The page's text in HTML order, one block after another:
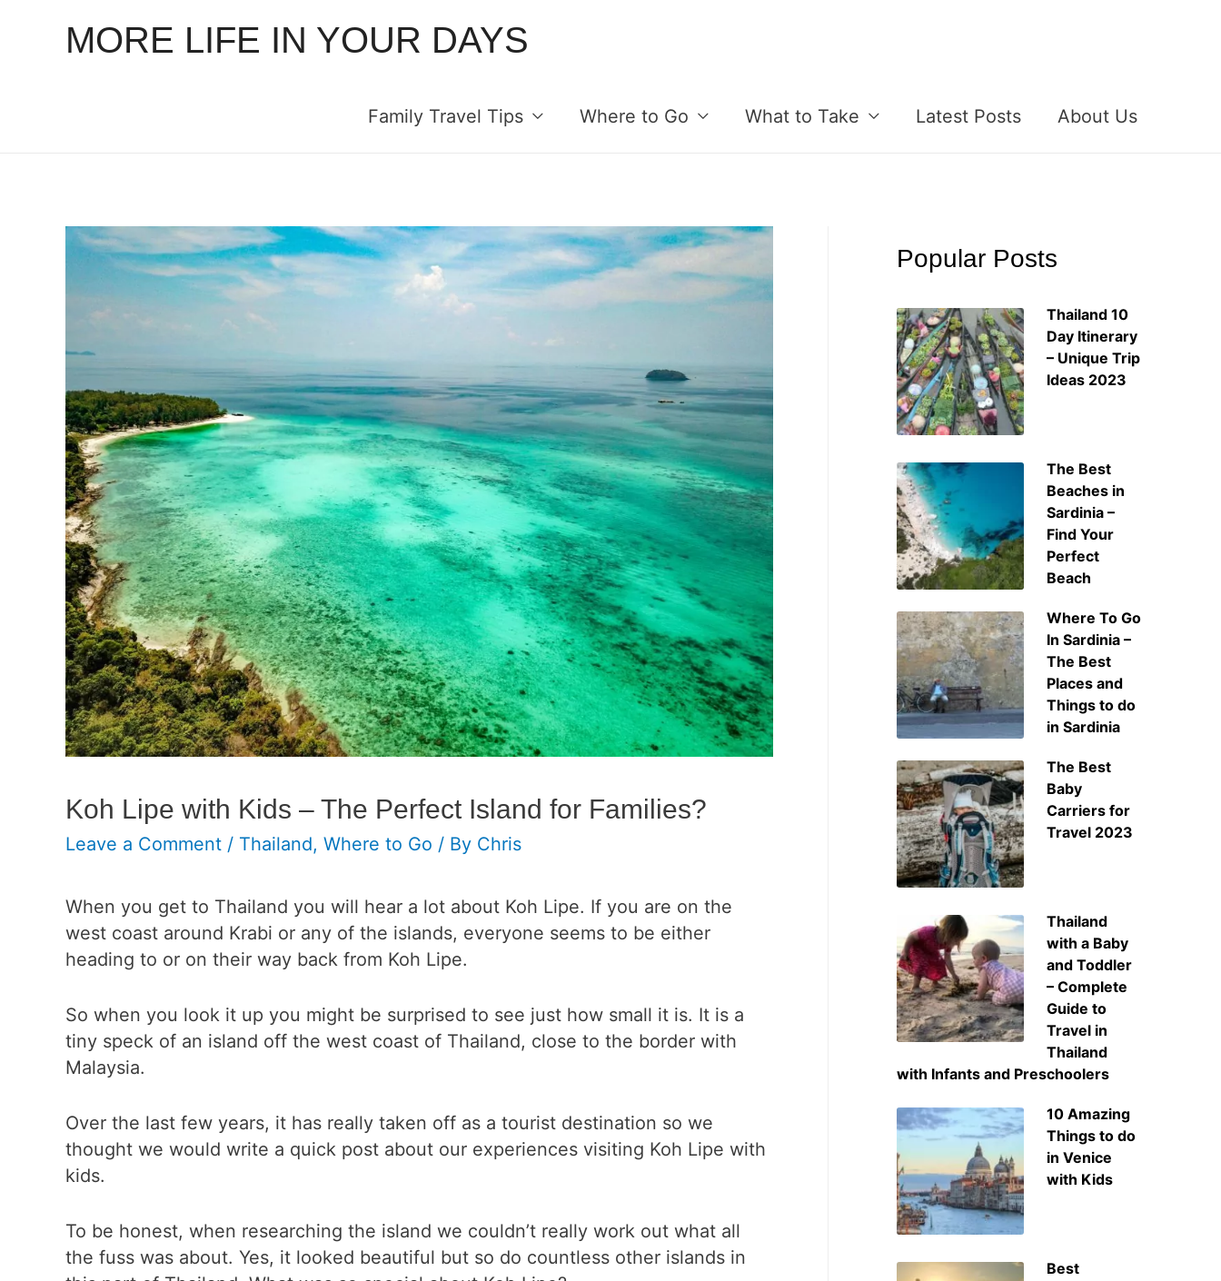
MORE LIFE IN YOUR DAYS
Family Travel Tips Where to Go What to Take Latest Posts About Us
Koh Lipe with Kids – The Perfect Island for Families?
Leave a Comment / Thailand, Where to Go / By Chris
When you get to Thailand you will hear a lot about Koh Lipe. If you are on the
west coast around Krabi or any of the islands, everyone seems to be either
heading to or on their way back from Koh Lipe.
So when you look it up you might be surprised to see just how small it is. It is a
tiny speck of an island off the west coast of Thailand, close to the border with
Malaysia.
Over the last few years, it has really taken off as a tourist destination so we
thought we would write a quick post about our experiences visiting Koh Lipe with
kids.
To be honest, when researching the island we couldn’t really work out what all
the fuss was about. Yes, it looked beautiful but so do countless other islands in
Popular Posts
Thailand 10
Day Itinerary
– Unique Trip
Ideas 2023
The Best
Beaches in
Sardinia –
Find Your
Perfect
Beach
Where To Go
In Sardinia –
The Best
Places and
Things to do
in Sardinia
The Best
Baby
Carriers for
Travel 2023
Thailand
with a Baby
and Toddler
– Complete
Guide to
Travel in
Thailand
with Infants and Preschoolers
10 Amazing
Things to do
in Venice
with Kids
Best